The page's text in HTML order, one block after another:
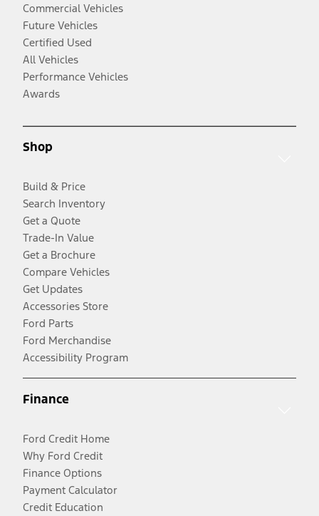
Commercial Vehicles
Future Vehicles
Certified Used
All Vehicles
Performance Vehicles
Awards
Shop
Build & Price
Search Inventory
Get a Quote
Trade-In Value
Get a Brochure
Compare Vehicles
Get Updates
Accessories Store
Ford Parts
Ford Merchandise
Accessibility Program
Finance
Ford Credit Home
Why Ford Credit
Finance Options
Payment Calculator
Credit Education